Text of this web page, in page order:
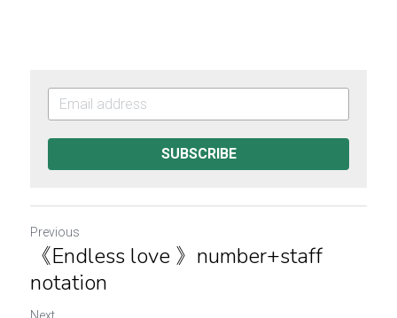
SUBSCRIBE
Previous
《Endless love 》number+staff
notation